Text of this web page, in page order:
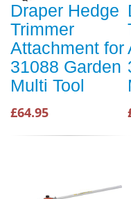
Draper Hedge
Trimmer
Attachment for
31088 Garden
Multi Tool
£64.95